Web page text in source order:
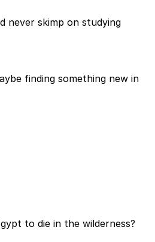
never skimp on studying
finding something new in
to die in the wilderness?